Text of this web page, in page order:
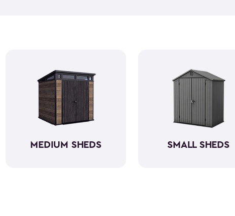
medium-sized sheds boast capacities from 220-
being weather-resistant with low to no
MEDIUM SHEDS SMALL SHEDS